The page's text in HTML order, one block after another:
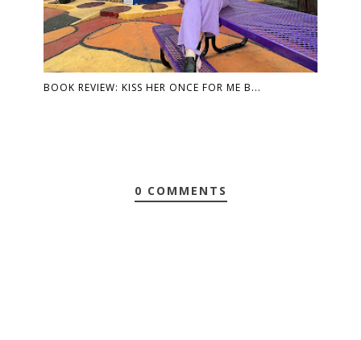
BOOK REVIEW: KISS HER ONCE FOR ME B...
0 COMMENTS